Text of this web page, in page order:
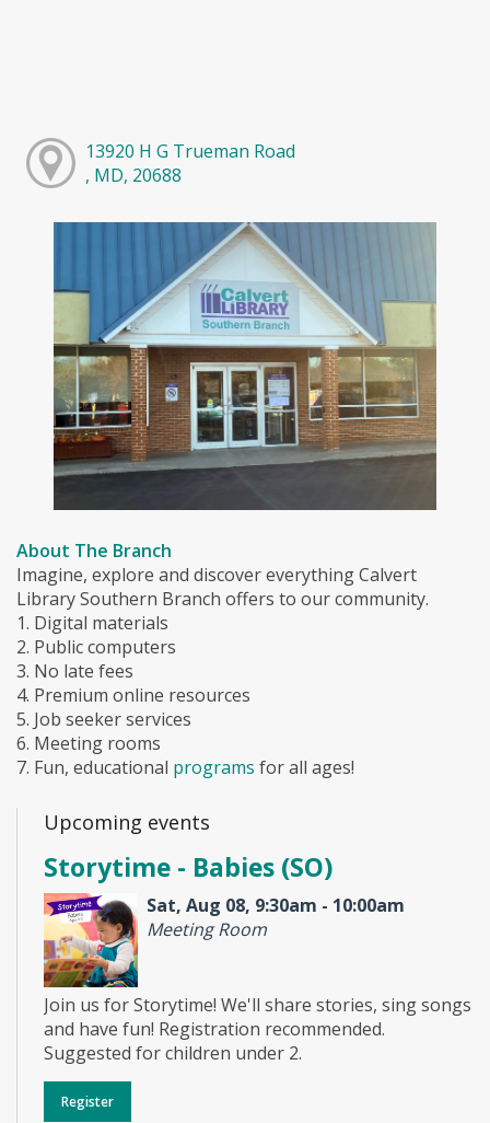
13920 H G Trueman Road
, MD, 20688
About The Branch
Imagine, explore and discover everything Calvert
Library Southern Branch offers to our community.
1. Digital materials
2. Public computers
3. No late fees
4. Premium online resources
5. Job seeker services
6. Meeting rooms
7. Fun, educational programs for all ages!
Upcoming events
Storytime - Babies (SO)
Sat, Aug 08, 9:30am - 10:00am
Meeting Room
Join us for Storytime! We'll share stories, sing songs
and have fun! Registration recommended.
Suggested for children under 2.
Register